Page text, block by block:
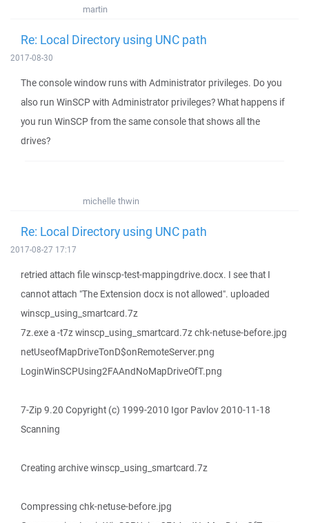
martin
Re: Local Directory using UNC path
2017-08-30
The console window runs with Administrator privileges. Do you
also run WinSCP with Administrator privileges? What happens if
you run WinSCP from the same console that shows all the
drives?
michelle thwin
Re: Local Directory using UNC path
2017-08-27 17:17
retried attach file winscp-test-mappingdrive.docx. I see that I
cannot attach "The Extension docx is not allowed". uploaded
winscp_using_smartcard.7z
7z.exe a -t7z winscp_using_smartcard.7z chk-netuse-before.jpg
netUseofMapDriveTonD$onRemoteServer.png
LoginWinSCPUsing2FAAndNoMapDriveOfT.png
7-Zip 9.20 Copyright (c) 1999-2010 Igor Pavlov 2010-11-18
Scanning
Creating archive winscp_using_smartcard.7z
Compressing chk-netuse-before.jpg